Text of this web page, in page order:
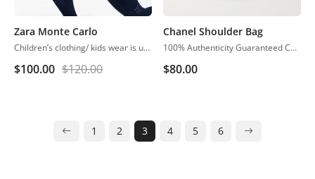
Zara Monte Carlo
Children’s clothing/ kids wear is usually more casual than adult clothing, fit play and rest. Hosiery is usually used. More recently, however, tons of childrenswear is heavily influenced by trends in adult fashion
$120.00
$100.00
Chanel Shoulder Bag
100% Authenticity Guaranteed Chanel Classic Jumbo Single Flap Black Caviar Shoulder Bag
$80.00
1 2 3 4 5 6